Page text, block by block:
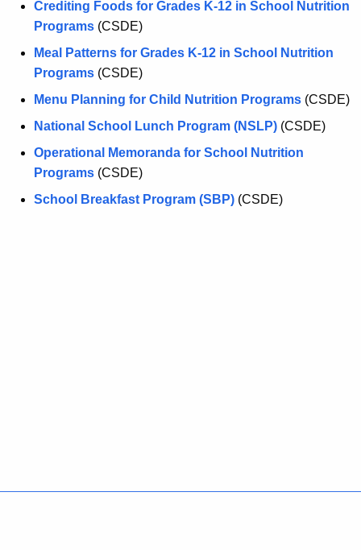
Crediting Foods for Grades K-12 in School Nutrition
Programs (CSDE)
Meal Patterns for Grades K-12 in School Nutrition
Programs (CSDE)
Menu Planning for Child Nutrition Programs (CSDE)
National School Lunch Program (NSLP) (CSDE)
Operational Memoranda for School Nutrition
Programs (CSDE)
School Breakfast Program (SBP) (CSDE)